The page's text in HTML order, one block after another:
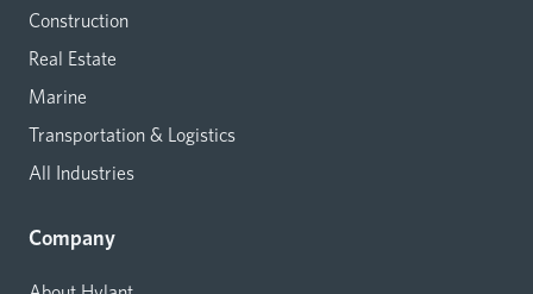
Construction
Real Estate
Marine
Transportation & Logistics
All Industries
Company